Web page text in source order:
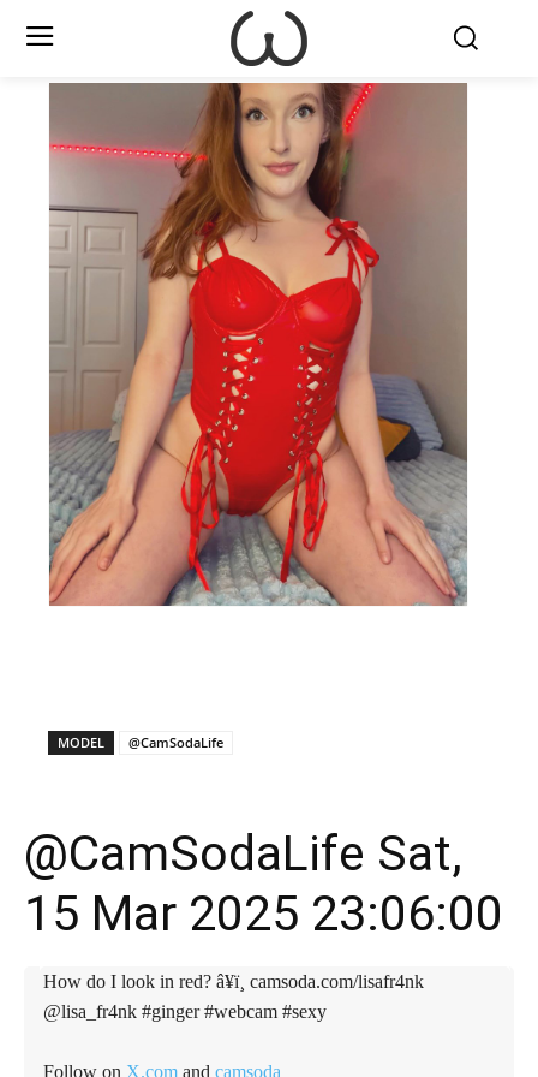
MODEL @CamSodaLife
@CamSodaLife Sat,
15 Mar 2025 23:06:00
How do I look in red? â¥ï¸ camsoda.com/lisafr4nk
@lisa_fr4nk #ginger #webcam #sexy
Follow on X.com and camsoda